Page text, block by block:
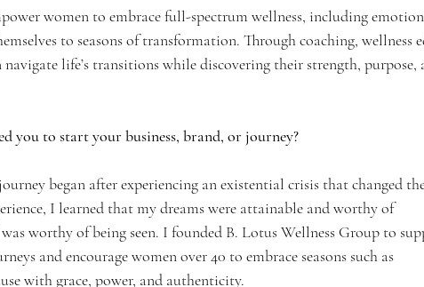
women to embrace full-spectrum wellness, including
to seasons of transformation. Through coaching, wellness
life’s transitions while discovering their strength, purpose,
you to start your business, brand, or journey?
began after experiencing an existential crisis that changed
I learned that my dreams were attainable and worthy of
worthy of being seen. I founded B. Lotus Wellness Group to
and encourage women over 40 to embrace seasons such as
with grace, power, and authenticity.